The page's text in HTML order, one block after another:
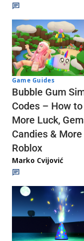
Game Guides
Bubble Gum
Codes – How
More Luck,
Candies & More
Roblox
Marko Cvijović